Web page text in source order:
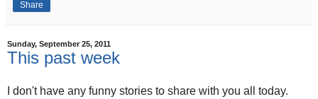
Share
Sunday, September 25, 2011
This past week
I don't have any funny stories to share with you all today.